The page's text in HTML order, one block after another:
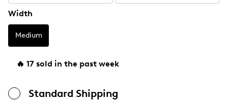
Width
Medium
🔥 17 sold in the past week
Standard Shipping